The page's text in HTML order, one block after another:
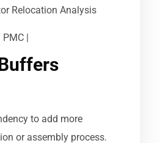
Relocation Analysis
to add more
or assembly process.